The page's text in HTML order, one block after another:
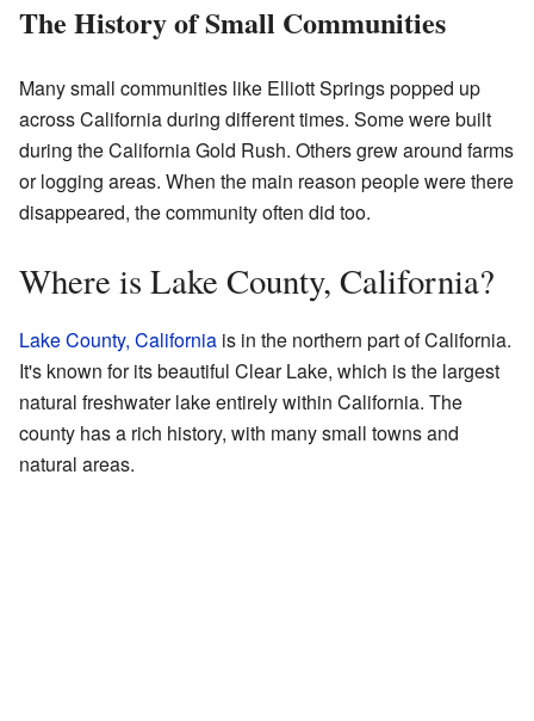
The History of Small Communities
Many small communities like Elliott Springs popped up
across California during different times. Some were built
during the California Gold Rush. Others grew around farms
or logging areas. When the main reason people were there
disappeared, the community often did too.
Where is Lake County, California?
Lake County, California is in the northern part of California.
It's known for its beautiful Clear Lake, which is the largest
natural freshwater lake entirely within California. The
county has a rich history, with many small towns and
natural areas.